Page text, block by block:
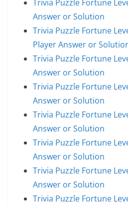
Trivia Puzzle Fortune
Answer or Solution
Trivia Puzzle Fortune
Player Answer or
Trivia Puzzle Fortune
Answer or Solution
Trivia Puzzle Fortune
Answer or Solution
Trivia Puzzle Fortune
Answer or Solution
Trivia Puzzle Fortune
Answer or Solution
Trivia Puzzle Fortune
Answer or Solution
Trivia Puzzle Fortune